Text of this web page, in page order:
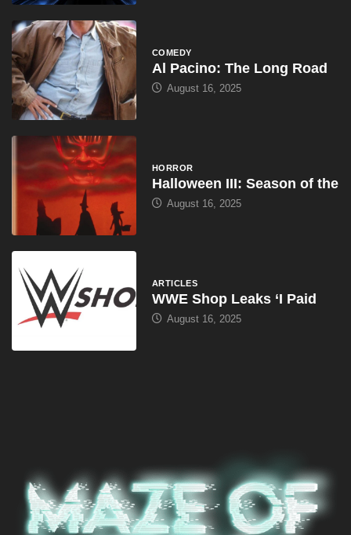
COMEDY
Al Pacino: The Long Road
August 16, 2025
HORROR
Halloween III: Season of the
August 16, 2025
ARTICLES
WWE Shop Leaks ‘I Paid
August 16, 2025